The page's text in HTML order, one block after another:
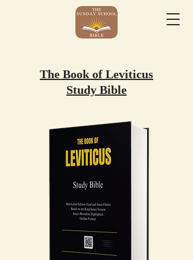
The Book of Leviticus
Study Bible